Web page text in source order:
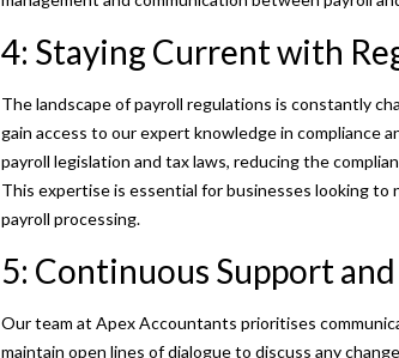
4: Staying Current with
The landscape of payroll regulations is constantly
gain access to our expert knowledge in
payroll legislation and tax laws, reducing the
This expertise is essential for businesses looking
payroll processing​.
5: Continuous Support
Our team at Apex Accountants prioritises
maintain open lines of dialogue to discuss any